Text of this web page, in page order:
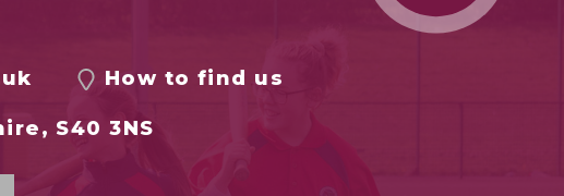
How to find us
S40 3NS